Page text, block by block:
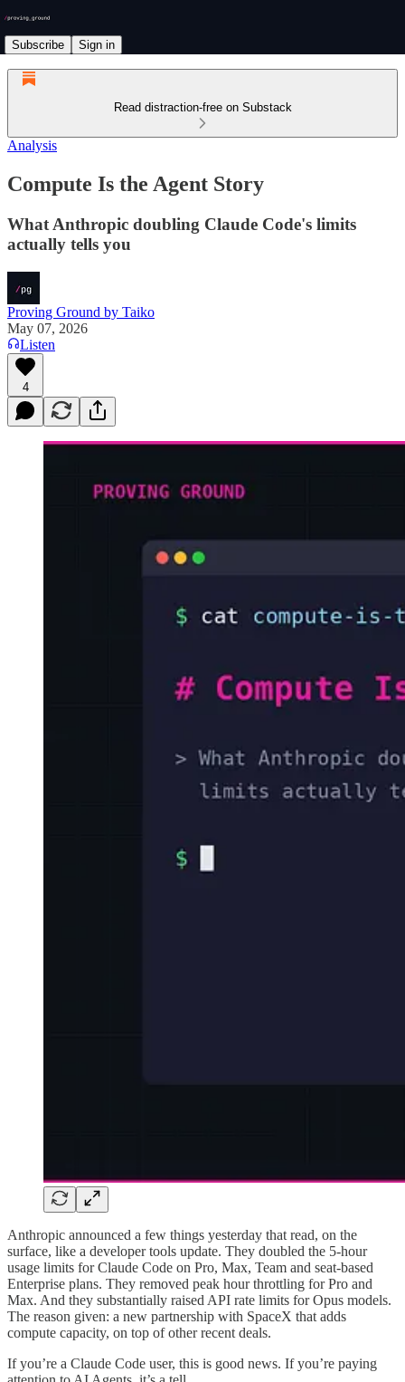
Subscribe Sign in
Read distraction-free on Substack
Analysis
Compute Is the Agent Story
What Anthropic doubling Claude Code's limits
actually tells you
Proving Ground by Taiko
May 07, 2026
Listen
4
Anthropic announced a few things yesterday that read, on the
surface, like a developer tools update. They doubled the 5-hour
usage limits for Claude Code on Pro, Max, Team and seat-based
Enterprise plans. They removed peak hour throttling for Pro and
Max. And they substantially raised API rate limits for Opus models.
The reason given: a new partnership with SpaceX that adds
compute capacity, on top of other recent deals.
If you’re a Claude Code user, this is good news. If you’re paying